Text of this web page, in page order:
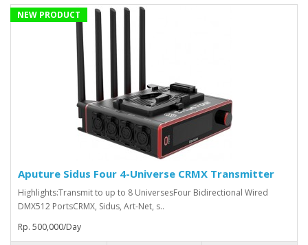
NEW PRODUCT
Aputure Sidus Four 4-Universe CRMX Transmitter
Highlights:Transmit to up to 8 UniversesFour Bidirectional Wired
DMX512 PortsCRMX, Sidus, Art-Net, s..
Rp. 500,000/Day